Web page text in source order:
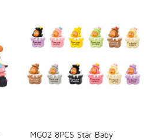
MG02 8PCS Star Baby